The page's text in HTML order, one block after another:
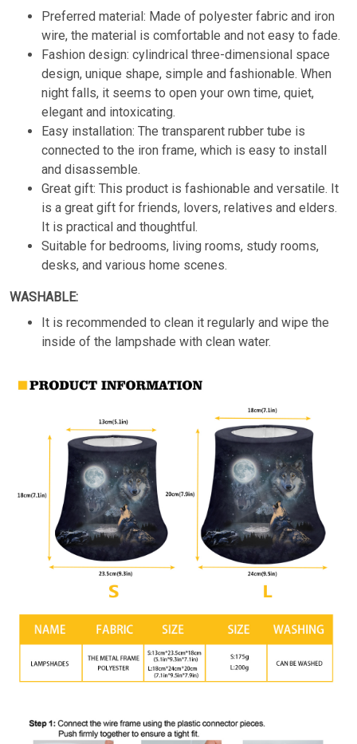
Preferred material: Made of polyester fabric and iron
wire, the material is comfortable and not easy to fade.
Fashion design: cylindrical three-dimensional space
design, unique shape, simple and fashionable. When
night falls, it seems to open your own time, quiet,
elegant and intoxicating.
Easy installation: The transparent rubber tube is
connected to the iron frame, which is easy to install
and disassemble.
Great gift: This product is fashionable and versatile. It
is a great gift for friends, lovers, relatives and elders.
It is practical and thoughtful.
Suitable for bedrooms, living rooms, study rooms,
desks, and various home scenes.
WASHABLE:
It is recommended to clean it regularly and wipe the
inside of the lampshade with clean water.